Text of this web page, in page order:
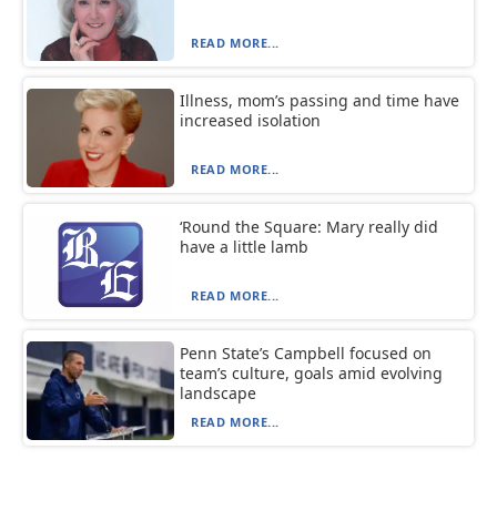
READ MORE...
Illness, mom’s passing and time have
increased isolation
READ MORE...
‘Round the Square: Mary really did
have a little lamb
READ MORE...
Penn State’s Campbell focused on
team’s culture, goals amid evolving
landscape
READ MORE...